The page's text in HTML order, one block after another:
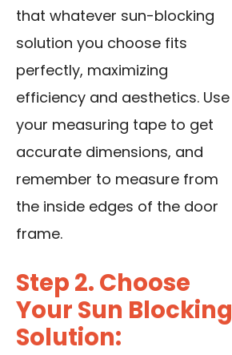
that whatever sun-blocking
solution you choose fits
perfectly, maximizing
efficiency and aesthetics. Use
your measuring tape to get
accurate dimensions, and
remember to measure from
the inside edges of the door
frame.
Step 2. Choose
Your Sun Blocking
Solution: